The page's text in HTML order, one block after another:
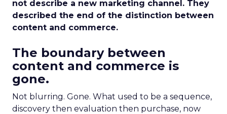
not describe a new marketing channel. They
described the end of the distinction between
content and commerce.
The boundary between
content and commerce is
gone.
Not blurring. Gone. What used to be a sequence,
discovery then evaluation then purchase, now